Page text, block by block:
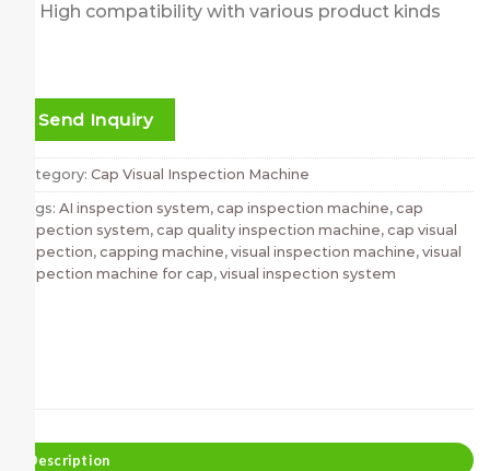
High compatibility with various product kinds
Send Inquiry
Category: Cap Visual Inspection Machine
Tags: AI inspection system, cap inspection machine, cap
inspection system, cap quality inspection machine, cap visual
inspection, capping machine, visual inspection machine, visual
inspection machine for cap, visual inspection system
Description